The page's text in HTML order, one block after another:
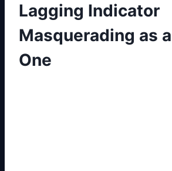
Lagging Indicator
Masquerading as
One